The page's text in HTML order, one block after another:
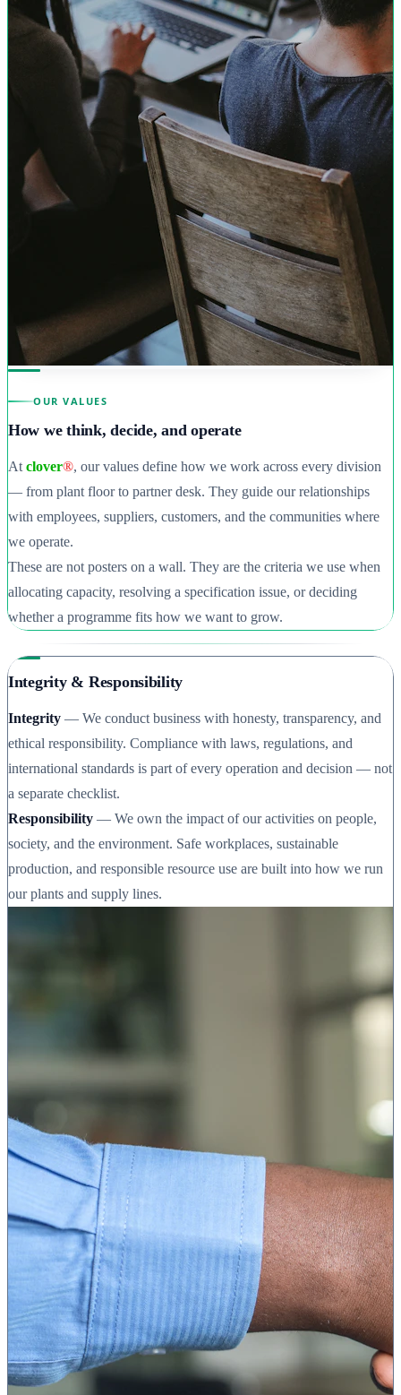
OUR VALUES
How we think, decide, and operate
At clover®, our values define how we work across every division
— from plant floor to partner desk. They guide our relationships
with employees, suppliers, customers, and the communities where
we operate.
These are not posters on a wall. They are the criteria we use when
allocating capacity, resolving a specification issue, or deciding
whether a programme fits how we want to grow.
Integrity & Responsibility
Integrity — We conduct business with honesty, transparency, and
ethical responsibility. Compliance with laws, regulations, and
international standards is part of every operation and decision — not
a separate checklist.
Responsibility — We own the impact of our activities on people,
society, and the environment. Safe workplaces, sustainable
production, and responsible resource use are built into how we run
our plants and supply lines.